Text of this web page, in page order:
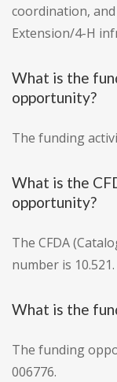
coordination,
Extension/4-H
What is the
opportunity?
The funding
What is the
opportunity?
The CFDA
number is 10.521.
What is the
The funding
006776.